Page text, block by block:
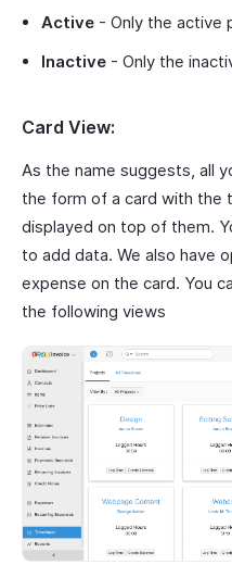
Active - Only the active
Inactive - Only the
Card View:
As the name suggests, all
the form of a card with the
displayed on top of them.
to add data. We also have
expense on the card. You
the following views